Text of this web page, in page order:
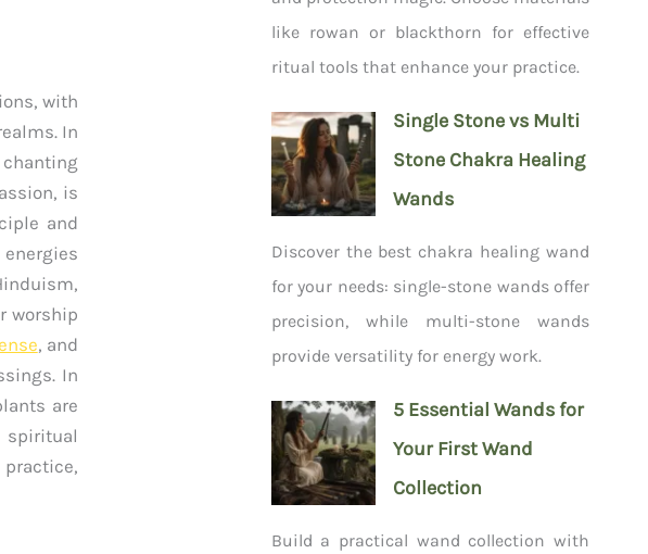
with
In
is
and
worship
, and
In
are
spiritual
like rowan or blackthorn for effective
ritual tools that enhance your practice.
Single Stone vs Multi
Stone Chakra Healing
Wands
Discover the best chakra healing wand
for your needs: single-stone wands offer
precision, while multi-stone wands
provide versatility for energy work.
5 Essential Wands for
Your First Wand
Collection
Build a practical wand collection with